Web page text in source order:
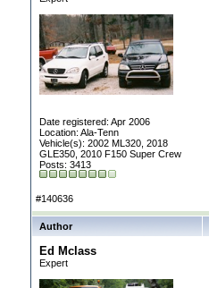
Date registered: Apr 2006
Location: Ala-Tenn
Vehicle(s): 2002 ML320, 2018
GLE350, 2010 F150 Super Crew
Posts: 3413
#140636
Author
Ed Mclass
Expert